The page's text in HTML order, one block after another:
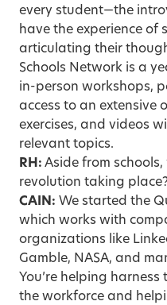
every student—the
have the experience of
articulating their
Schools Network is a
in-person workshops,
access to an extensive
exercises, and videos
relevant topics.
RH: Aside from
revolution taking
CAIN: We started the
which works with
organizations like
Gamble, NASA, and
You’re helping
the workforce and